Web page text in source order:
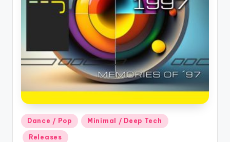
Posted
in
Dance / Pop Minimal / Deep Tech
Releases